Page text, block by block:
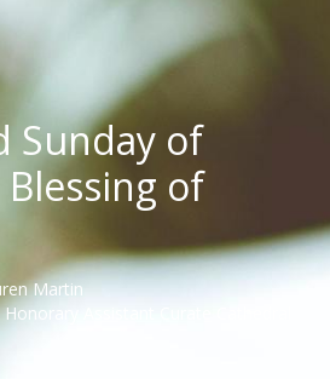
Sunday of
Blessing of
Martin
Assistant Curate Cathedral